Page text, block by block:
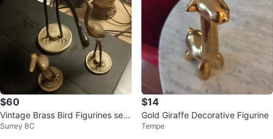
$60
Vintage Brass Bird Figurines set
of 3 one large 2 small
Surrey BC
$14
Gold Giraffe Decorative Figurine
Tempe